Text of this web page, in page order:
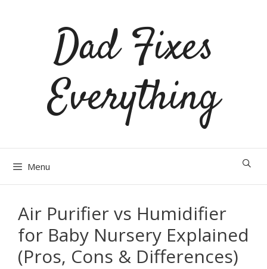
Dad Fixes
Everything
Menu
Air Purifier vs Humidifier
for Baby Nursery Explained
(Pros, Cons & Differences)